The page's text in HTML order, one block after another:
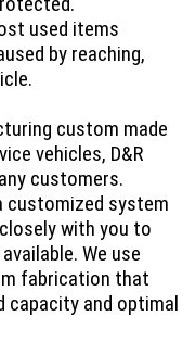
used items
by reaching,
custom made
vehicles, D&R
customers.
customized system
with you to
We use
fabrication that
capacity and optimal